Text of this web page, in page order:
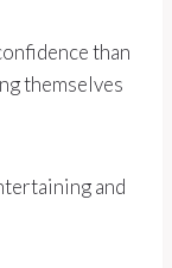
than
themselves
and